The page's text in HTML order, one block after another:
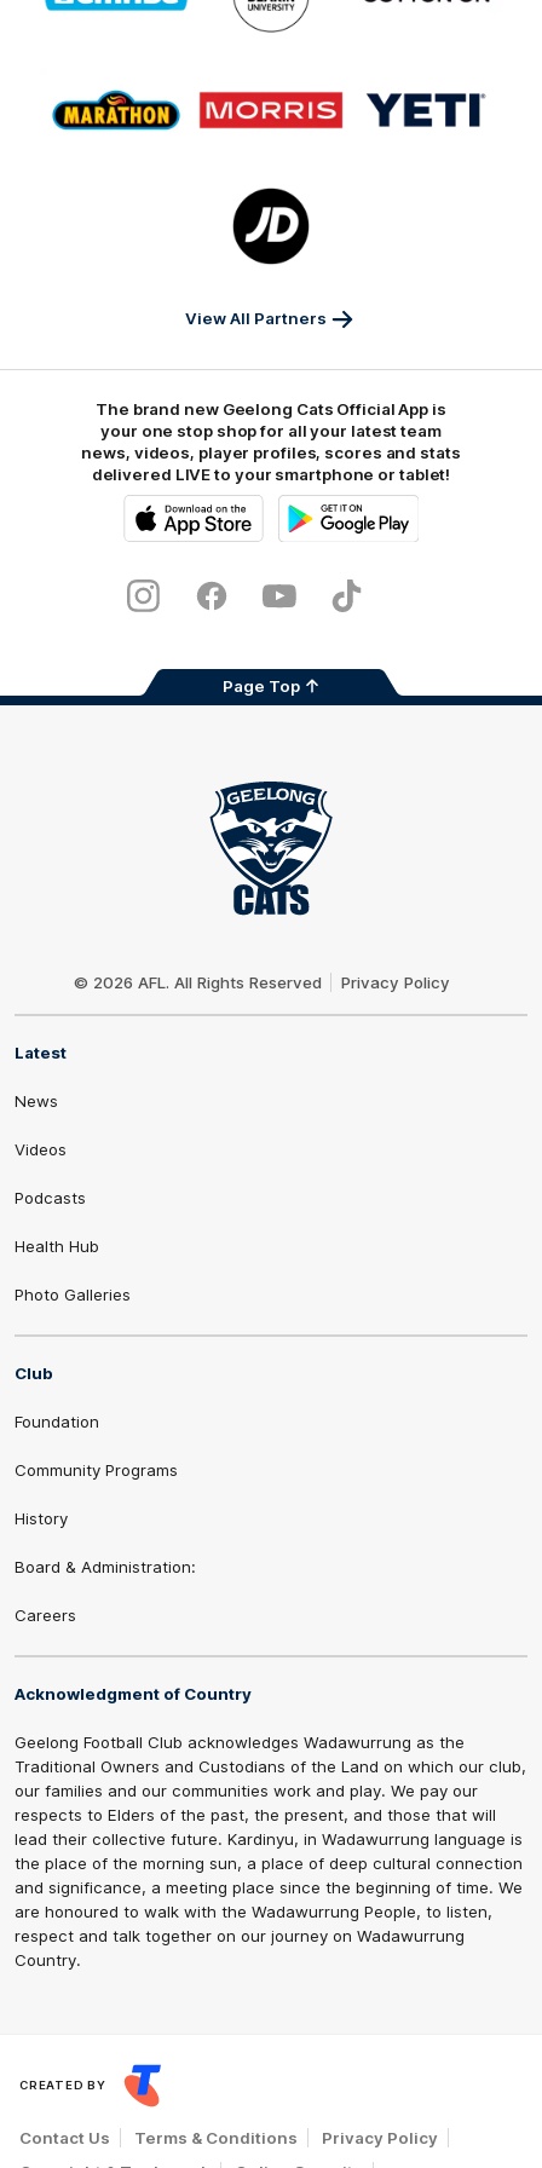
GMHBA
Deakin
of
partner
Marathon
of
partner
Morris
of
partner
Yeti
Logo
of
partner
Sports
View All Partners
The brand new Geelong Cats Official App is
your one stop shop for all your latest team
news, videos, player profiles, scores and stats
delivered LIVE to your smartphone or tablet!
Store
InstagramFacebookYoutubeTikTok
Page Top
© 2026 AFL. All Rights Reserved Privacy Policy
Latest
News
Videos
Podcasts
Health Hub
Photo Galleries
Club
Foundation
Community Programs
History
Board & Administration:
Careers
Acknowledgment of Country
Geelong Football Club acknowledges Wadawurrung as the
Traditional Owners and Custodians of the Land on which our club,
our families and our communities work and play. We pay our
respects to Elders of the past, the present, and those that will
lead their collective future. Kardinyu, in Wadawurrung language is
the place of the morning sun, a place of deep cultural connection
and significance, a meeting place since the beginning of time. We
are honoured to walk with the Wadawurrung People, to listen,
respect and talk together on our journey on Wadawurrung
Country.
CREATED BY
Contact Us Terms & Conditions
Privacy Policy